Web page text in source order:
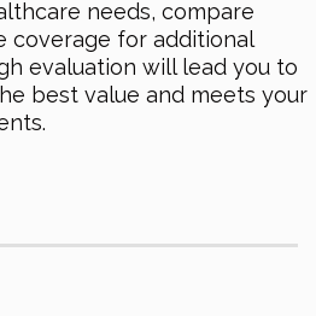
needs, compare
coverage for additional
evaluation will lead you to
best value and meets your